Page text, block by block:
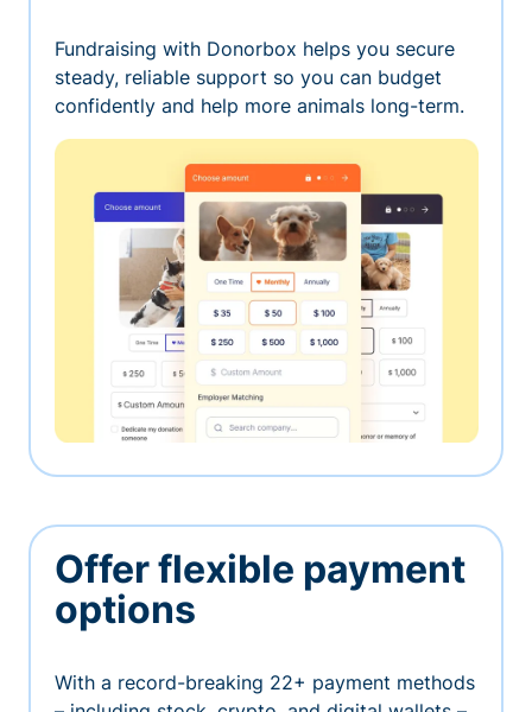
Fundraising with Donorbox helps you secure
steady, reliable support so you can budget
confidently and help more animals long-term.
Offer flexible payment
options
With a record-breaking 22+ payment methods